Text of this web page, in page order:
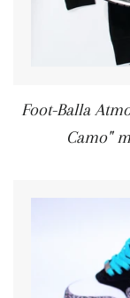
Foot-Balla
Camo"